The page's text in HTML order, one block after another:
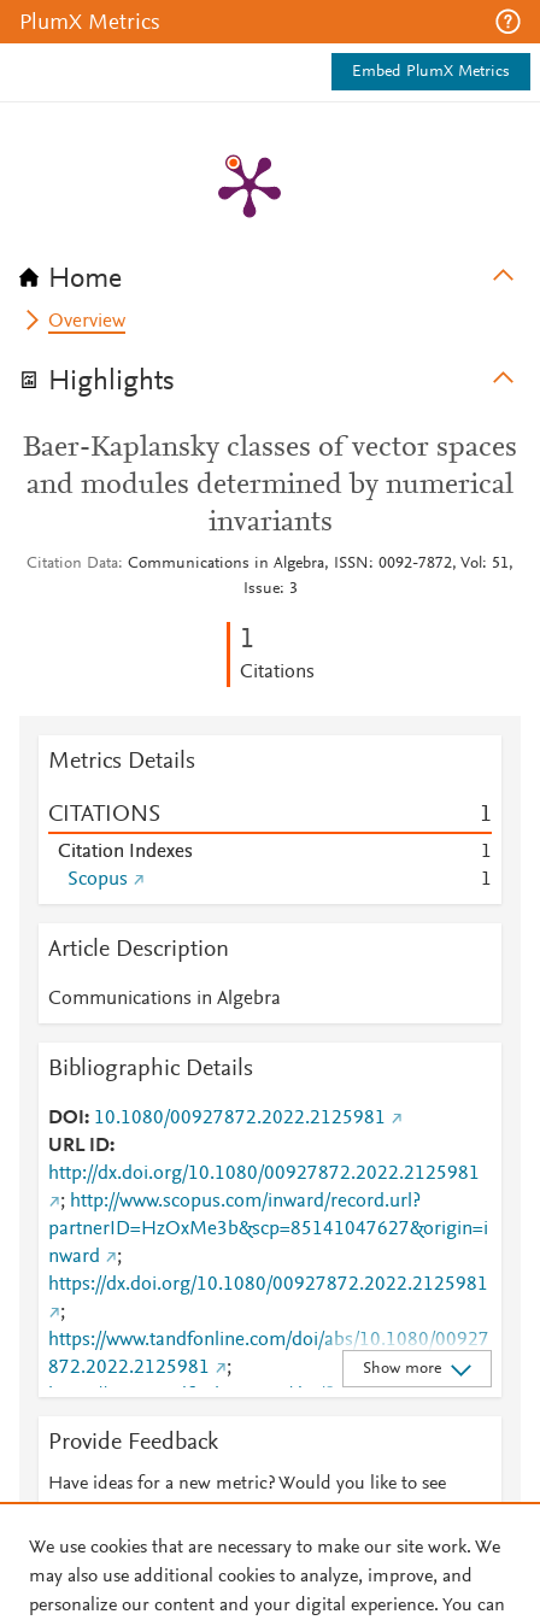
PlumX Metrics
Embed PlumX Metrics
Home
Overview
Highlights
Baer-Kaplansky classes of vector spaces
and modules determined by numerical
invariants
Citation Data Communications in Algebra, ISSN: 0092-7872, Vol: 51,
Issue: 3
1
Citations
Metrics Details
CITATIONS 1
Citation Indexes
1
Scopus
1
Article Description
Communications in Algebra
Bibliographic Details
DOI
10.1080/00927872.2022.2125981
URL ID
http://dx.doi.org/10.1080/00927872.2022.2125981
; http://www.scopus.com/inward/record.url?
partnerID=HzOxMe3b&scp=85141047627&origin=i
nward
;
https://dx.doi.org/10.1080/00927872.2022.2125981
;
https://www.tandfonline.com/doi/abs/10.1080/00927
872.2022.2125981
;
https://www.tandfonline.com/doi/full/10.1080/00927
Show more
Provide Feedback
Have ideas for a new metric? Would you like to see
We use cookies that are necessary to make our site work. We
may also use additional cookies to analyze, improve, and
personalize our content and your digital experience. You can